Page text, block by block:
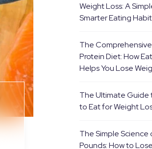
Weight Loss: A
Smarter Eating
The
Protein Diet: How
Helps You Lose
The Ultimate Guide
to Eat for Weight
The Simple Science
Pounds: How to